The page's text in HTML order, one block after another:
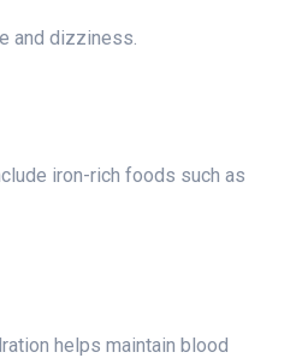
and dizziness.
iron-rich foods such as
helps maintain blood